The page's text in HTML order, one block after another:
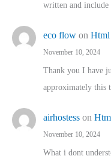
written and
eco flow on Html
November 10, 2024
Thank you I have
approximately this
airhostess on
November 10, 2024
What i dont